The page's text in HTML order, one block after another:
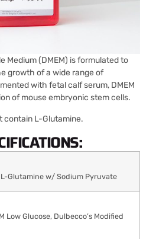
Medium (DMEM) is formulated to
growth of a wide range of
with fetal calf serum, DMEM
of mouse embryonic stem cells.
contain L-Glutamine.
L-Glutamine w/ Sodium Pyruvate
Low Glucose, Dulbecco’s Modified